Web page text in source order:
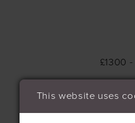
£1300
This website uses